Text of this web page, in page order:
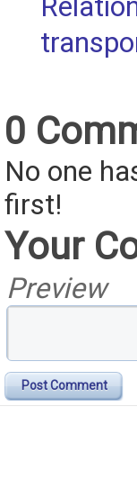
0
No one
first!
Your
Preview
Post Comment